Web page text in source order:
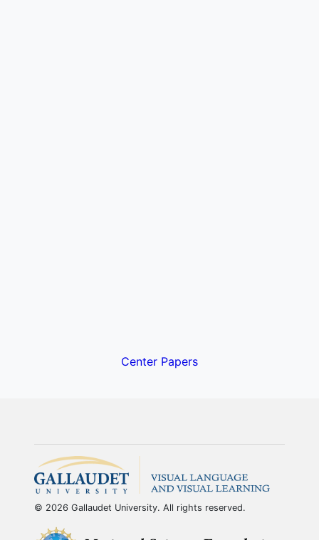
Center Papers
© 2026 Gallaudet University. All rights reserved.